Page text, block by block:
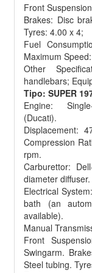
Front
Brakes: Disc
Tyres: 4.00 x 4;
Fuel
Maximum
Other
handlebars;
Tipo: SUPER
Engine:
(Ducati).
Displacement:
Compression
rpm.
Carburettor:
diameter diffuser.
Electrical
bath (an
available).
Manual
Front
Swingarm.
Steel tubing.